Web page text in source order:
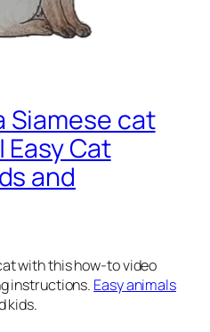
Siamese cat
Easy Cat
and
with this how-to video
instructions. Easy animals
kids.